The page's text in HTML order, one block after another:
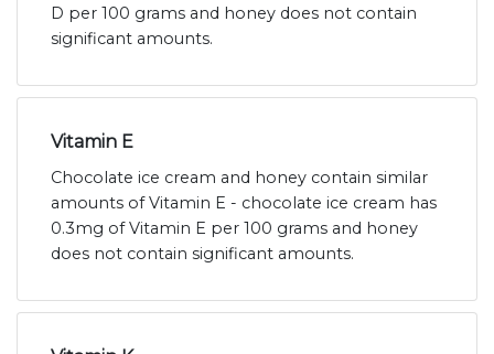
D per 100 grams and honey does not contain
significant amounts.
Vitamin E
Chocolate ice cream and honey contain similar
amounts of Vitamin E - chocolate ice cream has
0.3mg of Vitamin E per 100 grams and honey
does not contain significant amounts.